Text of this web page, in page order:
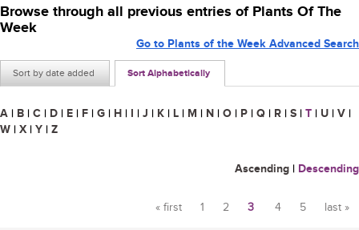
Browse through all previous entries of Plants Of The
Week
Sort by date added Sort Alphabetically
Go to Plants of the Week Advanced Search
A | B | C | D | E | F | G | H | I | J | K | L | M | N | O | P | Q | R | S | T | U | V |
W | X | Y | Z
Ascending | Descending
« first 1 2 3 4 5 last »